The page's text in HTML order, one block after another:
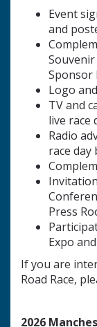
Event
and
Sponsor
Logo
TV and
live race
Radio
race day
Press
Expo
If you are
Road Race,
2026